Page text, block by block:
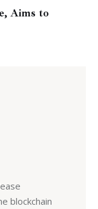
Aims to
blockchain